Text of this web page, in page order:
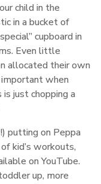
child in the
in a bucket of
cupboard in
Even little
allocated their own
when
just chopping a
putting on Peppa
kid’s workouts,
on YouTube.
up, more